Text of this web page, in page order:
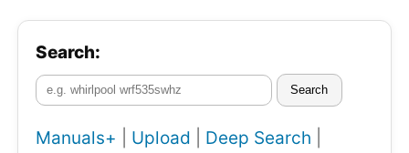
Search:
Search
Manuals+ Upload Deep Search